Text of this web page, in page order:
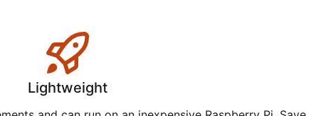
Lightweight